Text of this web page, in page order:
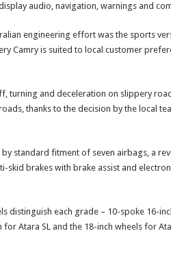
audio, navigation, warnings and
engineering effort was the sports
Camry is suited to local customer
turning and deceleration on slippery
thanks to the decision by the local
standard fitment of seven airbags, a
skid brakes with brake assist and
distinguish each grade – 10-spoke 16-
Atara SL and the 18-inch wheels for